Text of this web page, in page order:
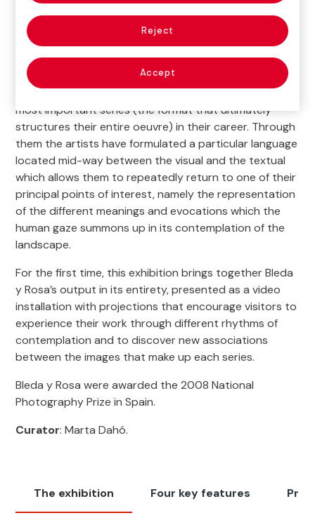
Over the past three decades María Bleda (born
Castellón, 1969) and José María Rosa (born Albacete,
1970) have been jointly exploring the connections
between image, place and memory through rigorous
and profound visual investigation.
Battlefields,OrigenandCompendiumand among the
most important series (the format that ultimately
structures their entire oeuvre) in their career. Through
them the artists have formulated a particular language
located mid-way between the visual and the textual
which allows them to repeatedly return to one of their
principal points of interest, namely the representation
of the different meanings and evocations which the
human gaze summons up in its contemplation of the
landscape.
For the first time, this exhibition brings together Bleda
y Rosa’s output in its entirety, presented as a video
installation with projections that encourage visitors to
experience their work through different rhythms of
contemplation and to discover new associations
between the images that make up each series.
Bleda y Rosa were awarded the 2008 National
Photography Prize in Spain.
Curator: Marta Dahó.
The exhibition Four key features
Reject
Accept